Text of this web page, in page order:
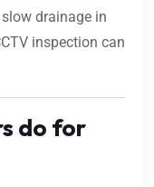
drainage in
inspection can
do for